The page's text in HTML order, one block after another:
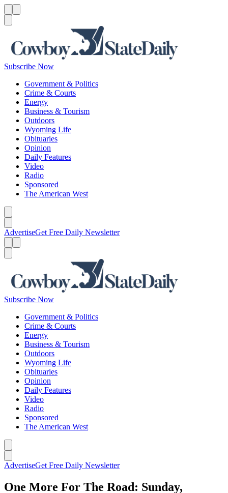
Subscribe Now
Government & Politics
Crime & Courts
Energy
Business & Tourism
Outdoors
Wyoming Life
Obituaries
Opinion
Daily Features
Video
Radio
Sponsored
The American West
AdvertiseGet Free Daily Newsletter
Subscribe Now
Government & Politics
Crime & Courts
Energy
Business & Tourism
Outdoors
Wyoming Life
Obituaries
Opinion
Daily Features
Video
Radio
Sponsored
The American West
AdvertiseGet Free Daily Newsletter
One More For The Road: Sunday,